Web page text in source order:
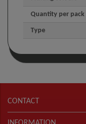
Quantity per pack
Type
CONTACT